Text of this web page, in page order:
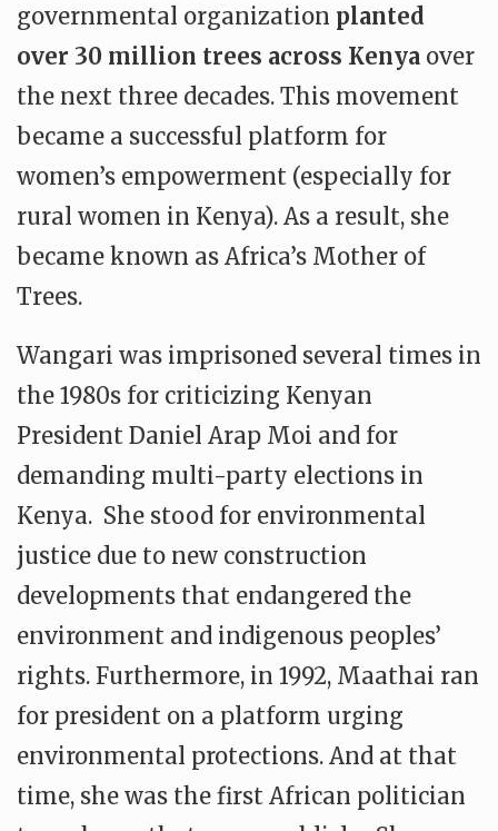
governmental organization planted
over 30 million trees across Kenya over
the next three decades. This movement
became a successful platform for
women’s empowerment (especially for
rural women in Kenya). As a result, she
became known as Africa’s Mother of
Trees.
Wangari was imprisoned several times in
the 1980s for criticizing Kenyan
President Daniel Arap Moi and for
demanding multi-party elections in
Kenya. She stood for environmental
justice due to new construction
developments that endangered the
environment and indigenous peoples’
rights. Furthermore, in 1992, Maathai ran
for president on a platform urging
environmental protections. And at that
time, she was the first African politician